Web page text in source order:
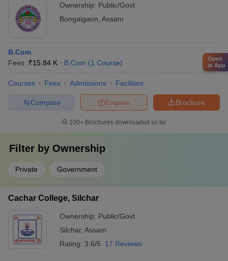
Ownership: Public/Govt
Bongaigaon Assam
B.Com
Fees :₹15.84 K B.Com (1 Course)
Courses Fees Admissions Facilities
Brochure
Enquire
Compare
100+ Brochures downloaded so far
Filter by Ownership
Private Government
Cachar College, Silchar
Ownership: Public/Govt
Silchar, Assam
Rating: 3.6/5 17 Reviews
Open
in App